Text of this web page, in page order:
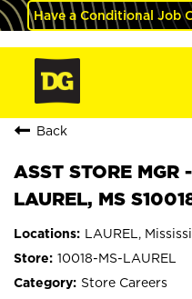
Have a Conditional Job
Back
ASST STORE
LAUREL, MS
LAUREL,
10018-MS-LAUREL
Store Careers